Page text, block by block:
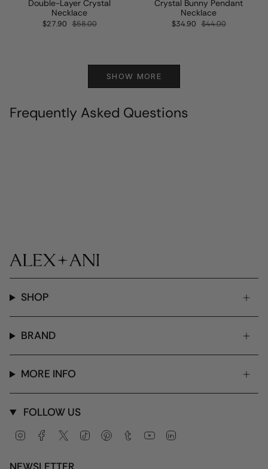
Double-Layer Crystal
Necklace
$27.90 $58.00
Crystal Bunny Pendant
Necklace
$34.90 $44.00
SHOW MORE
Frequently Asked Questions
SHOP
BRAND
MORE INFO
FOLLOW US
InstagramFacebook
Twitter TikTok PinterestTumblr YouTube